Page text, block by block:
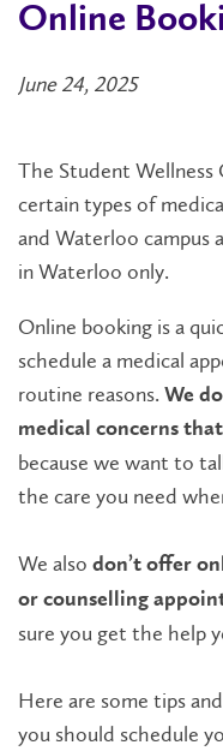
Online
June 24, 2025
The Student
certain types of
and Waterloo campus
in Waterloo only.
Online booking is a
schedule a medical
routine reasons. We
medical concerns
because we want to
the care you need
We also don’t offer
or counselling
sure you get the help
Here are some tips
you should schedule